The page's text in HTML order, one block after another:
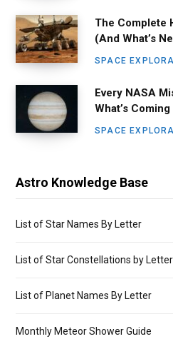
The Complete
(And What’s
SPACE
Every NASA
What’s
SPACE
Astro Knowledge Base
List of Star Names By Letter
List of Star Constellations by Letter
List of Planet Names By Letter
Monthly Meteor Shower Guide